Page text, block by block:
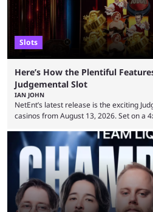
Slots
Here’s How the Plentiful
Judgemental Slot
IAN JOHN
NetEnt’s latest release is the exciting
casinos from August 13, 2026. Set on a
performers competing for votes and
then just think of TV shows like Britain’s
similar and you’ll have the right idea.
...